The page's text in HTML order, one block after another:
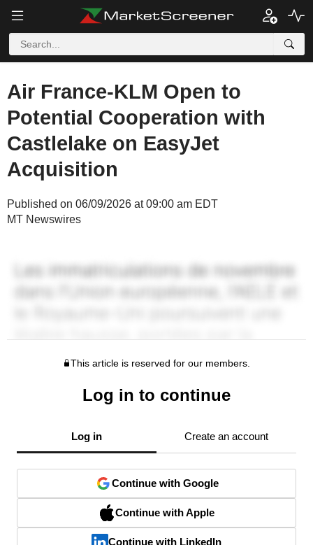
Air France-KLM Open to
Potential Cooperation with
Castlelake on EasyJet
Acquisition
Published on 06/09/2026 at 09:00 am EDT
MT Newswires
This article is reserved for our members.
Log in to continue
Log in Create an account
Continue with Google
Continue with Apple
Continue with LinkedIn